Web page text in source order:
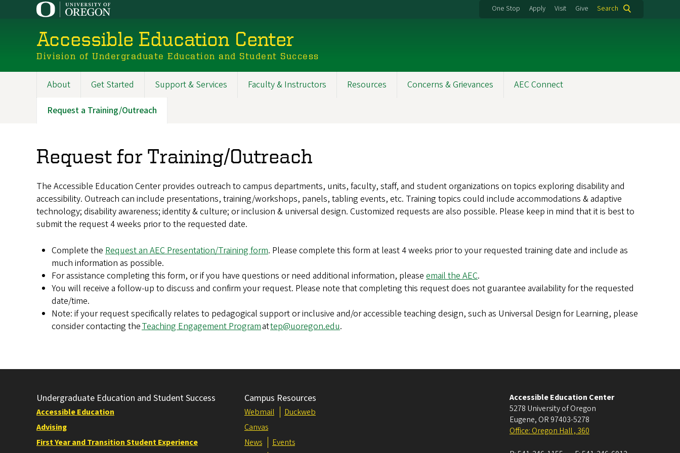
One Stop Apply Visit Give Search
Accessible Education Center
Division of Undergraduate Education and Student Success
navigation
About Get Started Support & Services Faculty & Instructors Resources Concerns & Grievances AEC Connect
Request a Training/Outreach
Request for Training/Outreach
The Accessible Education Center provides outreach to campus departments, units, faculty, staff, and student organizations on topics exploring disability and
accessibility. Outreach can include presentations, training/workshops, panels, tabling events, etc. Training topics could include accommodations & adaptive
technology; disability awareness; identity & culture; or inclusion & universal design. Customized requests are also possible. Please keep in mind that it is best to
submit the request 4 weeks prior to the requested date.
Complete the Request an AEC Presentation/Training form. Please complete this form at least 4 weeks prior to your requested training date and include as
much information as possible.
For assistance completing this form, or if you have questions or need additional information, please email the AEC.
You will receive a follow-up to discuss and confirm your request. Please note that completing this request does not guarantee availability for the requested
date/time.
Note: if your request specifically relates to pedagogical support or inclusive and/or accessible teaching design, such as Universal Design for Learning, please
consider contacting theTeaching Engagement Programattep@uoregon.edu.
Undergraduate Education and Student Success
Accessible Education
Advising
First Year and Transition Student Experience
Campus Resources
Webmail
Duckweb
Canvas
News
Events
Accessible Education Center
5278 University of Oregon
Eugene, OR 97403-5278
Office: Oregon Hall , 360